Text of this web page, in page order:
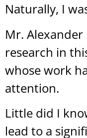
Naturally, I
Mr.
research in
whose work
attention.
Little did I
lead to a